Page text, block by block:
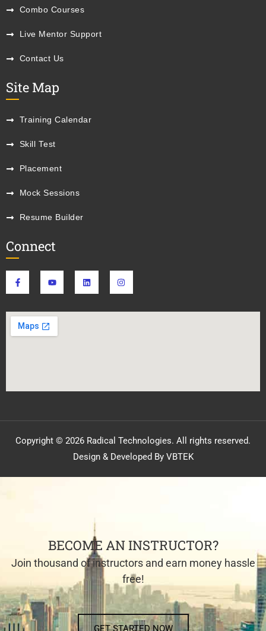
Combo Courses
Live Mentor Support
Contact Us
Site Map
Training Calendar
Skill Test
Placement
Mock Sessions
Resume Builder
Connect
Copyright © 2026 Radical Technologies. All rights reserved.
Design & Developed By VBTEK
BECOME AN INSTRUCTOR?
Join thousand of instructors and earn money hassle
free!